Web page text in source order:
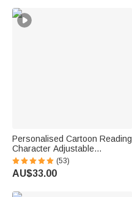
Personalised Cartoon Reading
Character Adjustable
Rotatable Rechargeable Clip
LED Reading Lamp with Name
Birthday Gift for Book Lovers
(53)
AU$33.00